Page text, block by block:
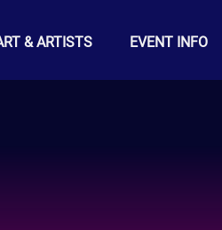
& ARTISTS EVENT INFO